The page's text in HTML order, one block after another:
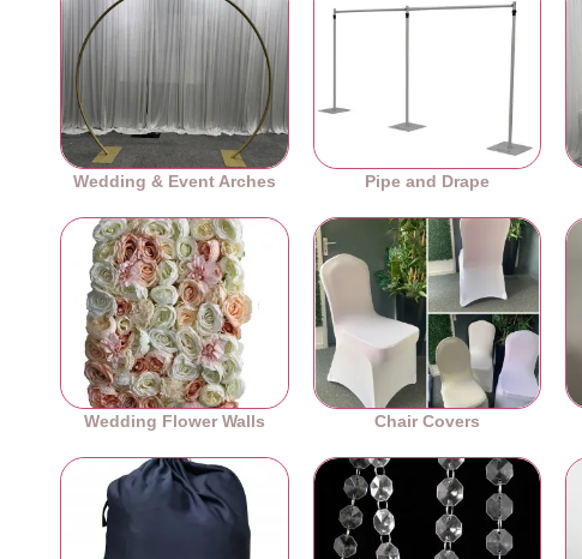
Wedding & Event Arches Pipe and Drape
Wedding Flower Walls Chair Covers